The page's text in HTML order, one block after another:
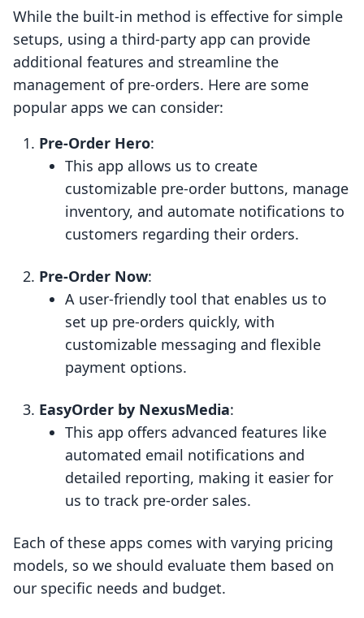
While the built-in method is effective for simple
setups, using a third-party app can provide
additional features and streamline the
management of pre-orders. Here are some
popular apps we can consider:
Pre-Order Hero:
This app allows us to create
customizable pre-order buttons, manage
inventory, and automate notifications to
customers regarding their orders.
Pre-Order Now:
A user-friendly tool that enables us to
set up pre-orders quickly, with
customizable messaging and flexible
payment options.
EasyOrder by NexusMedia:
This app offers advanced features like
automated email notifications and
detailed reporting, making it easier for
us to track pre-order sales.
Each of these apps comes with varying pricing
models, so we should evaluate them based on
our specific needs and budget.